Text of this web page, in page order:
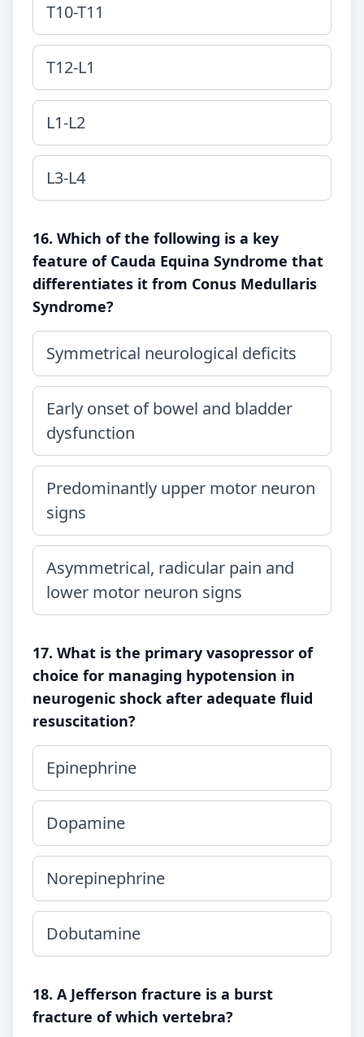
T10-T11
T12-L1
L1-L2
L3-L4
16. Which of the following is a key
feature of Cauda Equina Syndrome that
differentiates it from Conus Medullaris
Syndrome?
Symmetrical neurological deficits
Early onset of bowel and bladder
dysfunction
Predominantly upper motor neuron
signs
Asymmetrical, radicular pain and
lower motor neuron signs
17. What is the primary vasopressor of
choice for managing hypotension in
neurogenic shock after adequate fluid
resuscitation?
Epinephrine
Dopamine
Norepinephrine
Dobutamine
18. A Jefferson fracture is a burst
fracture of which vertebra?